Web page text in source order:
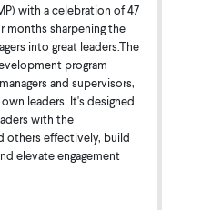
with a celebration of 47
months sharpening the
into great leaders.The
program
and supervisors,
leaders. It's designed
with the
others effectively, build
elevate engagement